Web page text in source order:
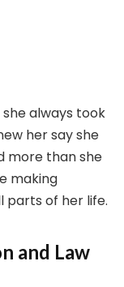
always took
her say she
more than she
making
parts of her life.
and Law